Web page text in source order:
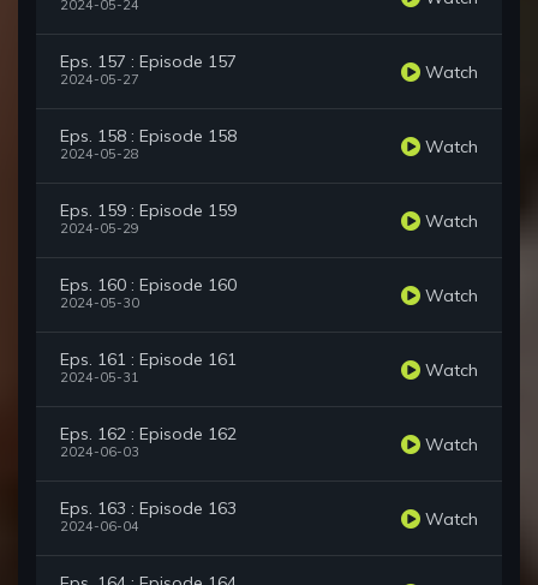
2024-05-24
Eps. 157 : Episode 157
2024-05-27 Watch
Eps. 158 : Episode 158
2024-05-28 Watch
Eps. 159 : Episode 159
2024-05-29 Watch
Eps. 160 : Episode 160
2024-05-30 Watch
Eps. 161 : Episode 161
2024-05-31 Watch
Eps. 162 : Episode 162
2024-06-03 Watch
Eps. 163 : Episode 163
2024-06-04 Watch